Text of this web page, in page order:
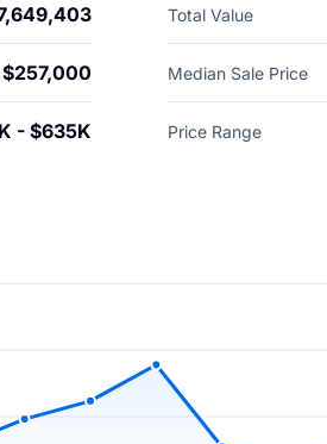
$257,000
- $635K
Total Value
Median Sale Price
Price Range